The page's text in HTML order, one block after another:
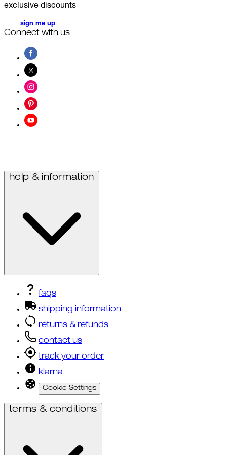
exclusive discounts
sign me up
Connect with us
help & information
faqs
shipping information
returns & refunds
contact us
track your order
klarna
Cookie Settings
terms & conditions